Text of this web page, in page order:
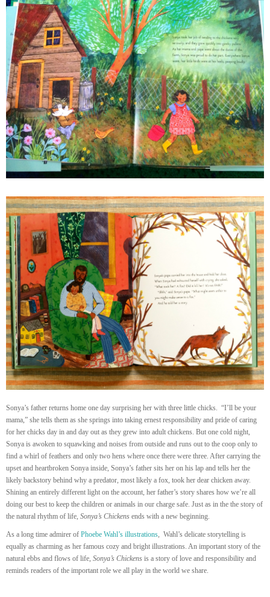
Sonya’s father returns home one day surprising her with three little chicks. “I’ll be your
mama,” she tells them as she springs into taking ernest responsibility and pride of caring
for her chicks day in and day out as they grew into adult chickens. But one cold night,
Sonya is awoken to squawking and noises from outside and runs out to the coop only to
find a whirl of feathers and only two hens where once there were three. After carrying the
upset and heartbroken Sonya inside, Sonya’s father sits her on his lap and tells her the
likely backstory behind why a predator, most likely a fox, took her dear chicken away.
Shining an entirely different light on the account, her father’s story shares how we’re all
doing our best to keep the children or animals in our charge safe. Just as in the the story of
the natural rhythm of life, Sonya’s Chickens ends with a new beginning.
As a long time admirer of Phoebe Wahl’s illustrations, Wahl’s delicate storytelling is
equally as charming as her famous cozy and bright illustrations. An important story of the
natural ebbs and flows of life, Sonya’s Chickens is a story of love and responsibility and
reminds readers of the important role we all play in the world we share.